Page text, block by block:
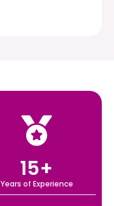
Years of Experience
15+